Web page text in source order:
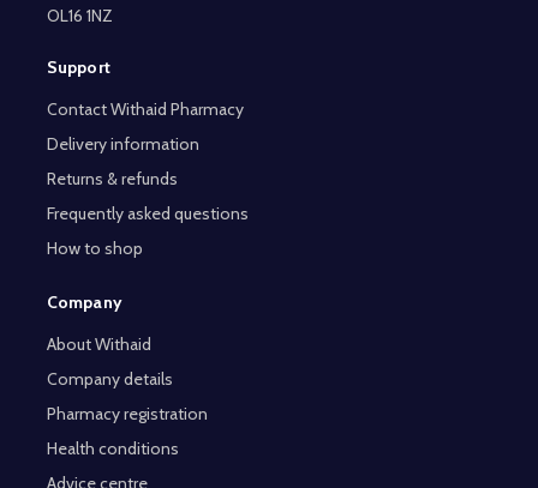
OL16 1NZ
Support
Contact Withaid Pharmacy
Delivery information
Returns & refunds
Frequently asked questions
How to shop
Company
About Withaid
Company details
Pharmacy registration
Health conditions
Advice centre